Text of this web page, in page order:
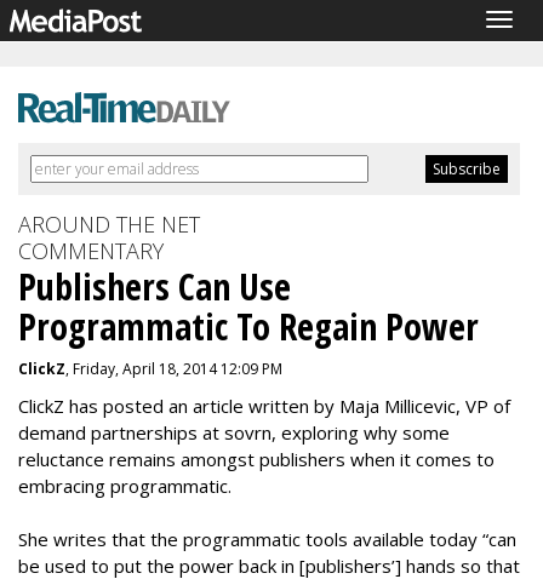
AROUND THE NET
COMMENTARY
Publishers Can Use
Programmatic To Regain Power
ClickZ, Friday, April 18, 2014 12:09 PM
ClickZ has posted an article written by Maja Millicevic, VP of
demand partnerships at sovrn, exploring why some
reluctance remains amongst publishers when it comes to
embracing programmatic.
She writes that the programmatic tools available today “can
be used to put the power back in [publishers’] hands so that